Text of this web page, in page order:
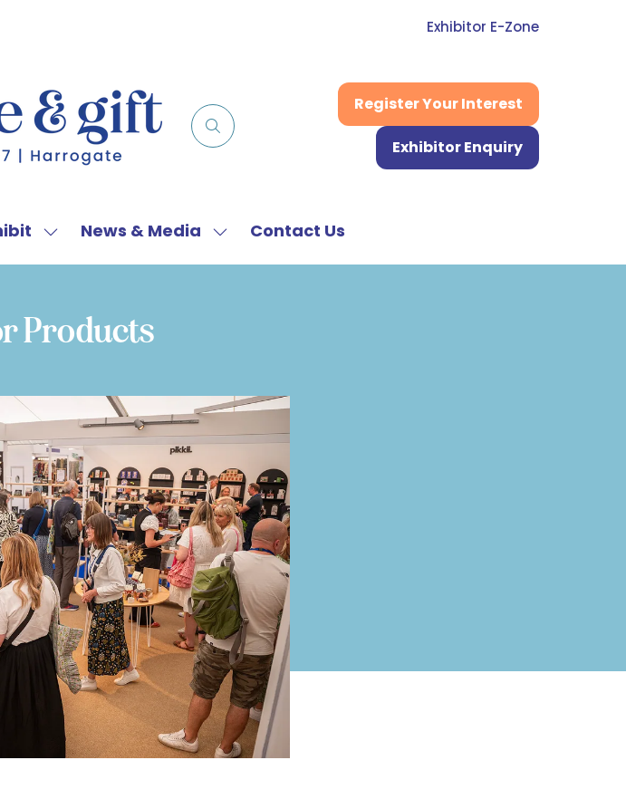
Exhibitor E-Zone
Register Your Interest
(opens
Exhibitor Enquiry
(opens
Show
submenu
Exhibit
News & Media
Show
submenu
Contact Us
Products